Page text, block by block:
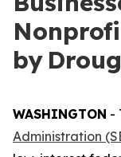
by
WASHINGTON -
Administration